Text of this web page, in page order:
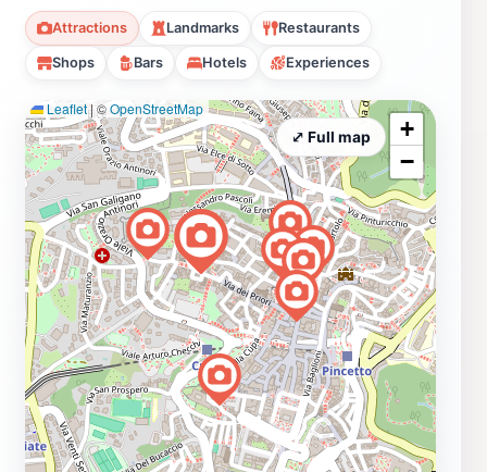
Attractions Landmarks Restaurants
Shops Bars Hotels Experiences
Leaflet|©OpenStreetMap
+
−
⤢ Full map